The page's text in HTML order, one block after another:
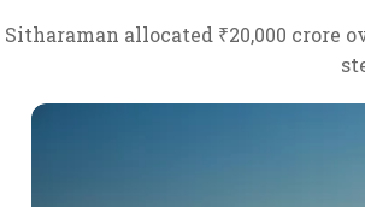
Sitharaman allocated ₹20,000 crore